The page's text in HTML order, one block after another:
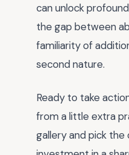
can unlock
the gap between
familiarity of
second nature.
Ready to take
from a little extra
gallery and pick